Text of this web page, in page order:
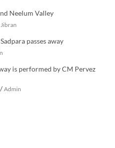
Neelum Valley
passes away
is performed by CM Pervez
/ Admin